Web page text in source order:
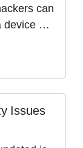
can
device …
Issues